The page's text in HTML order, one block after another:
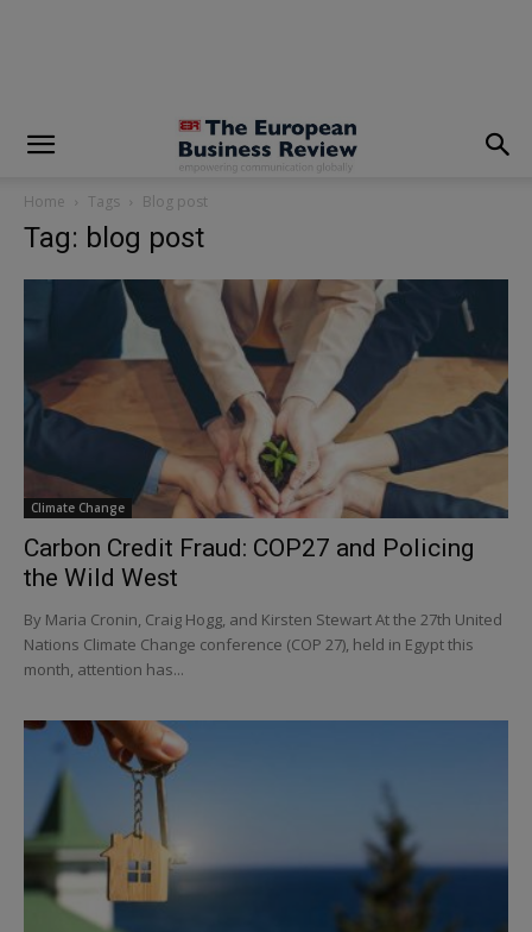
Home Tags Blog post
Tag: blog post
Climate Change
Carbon Credit Fraud: COP27 and Policing
the Wild West
By Maria Cronin, Craig Hogg, and Kirsten Stewart At the 27th United
Nations Climate Change conference (COP 27), held in Egypt this
month, attention has...